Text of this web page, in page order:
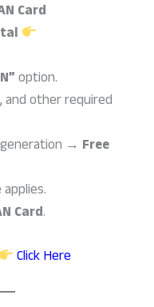
Card
option.
and other required
→ Free
Card.
Click Here